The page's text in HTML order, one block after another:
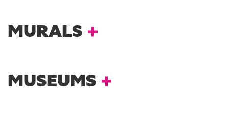
MURALS
MUSEUMS